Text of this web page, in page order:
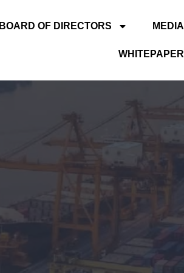
BOARD OF DIRECTORS MEDIA
WHITEPAPER